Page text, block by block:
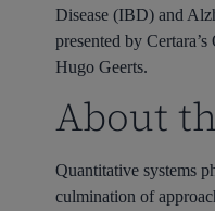
Disease (IBD) and
presented by
Hugo Geerts.
About
Quantitative systems
culmination of